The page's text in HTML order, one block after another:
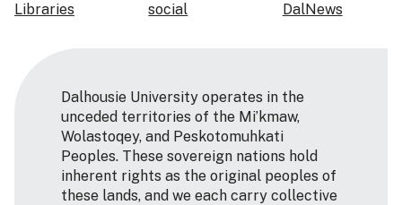
Libraries
social
DalNews
Dalhousie University operates in the
unceded territories of the Mi’kmaw,
Wolastoqey, and Peskotomuhkati
Peoples. These sovereign nations hold
inherent rights as the original peoples of
these lands, and we each carry collective